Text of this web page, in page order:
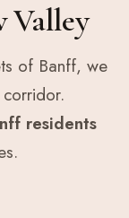
Valley
of Banff, we
residents